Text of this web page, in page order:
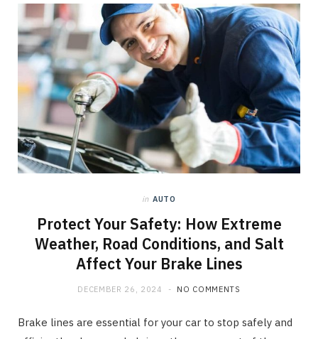
in AUTO
Protect Your Safety: How Extreme
Weather, Road Conditions, and Salt
Affect Your Brake Lines
DECEMBER 26, 2024 NO COMMENTS
Brake lines are essential for your car to stop safely and